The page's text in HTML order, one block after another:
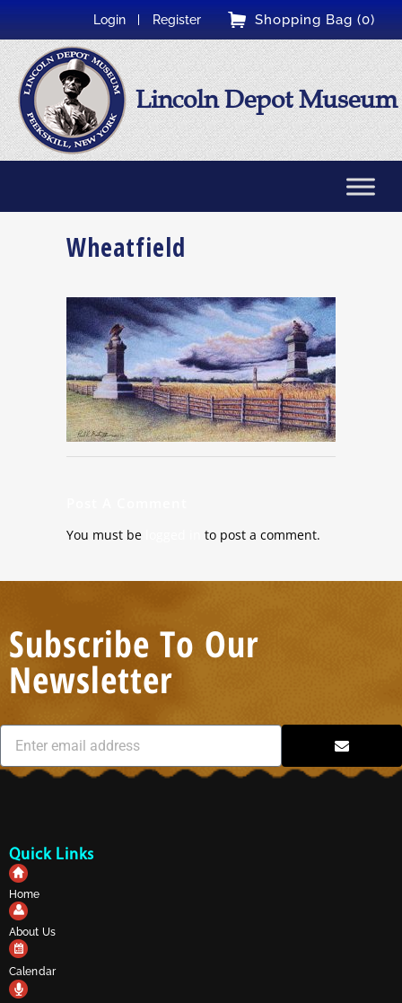
Shopping Bag (0)
Login Register
Lincoln Depot Museum
Wheatfield
You must be to post a comment.
Subscribe To Our
Newsletter
Quick Links
Home
About Us
Calendar